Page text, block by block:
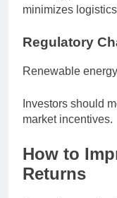
minimizes
Regulatory
Renewable
Investors should
market incentives.
How to
Returns